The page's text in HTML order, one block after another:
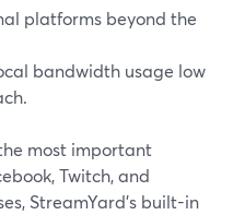
platforms beyond the
bandwidth usage low
most important
Twitch, and
StreamYard’s built-in